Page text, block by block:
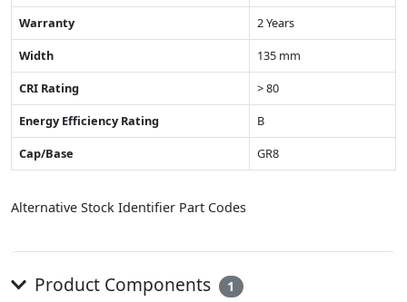
Warranty
2 Years
Width
135 mm
CRI Rating
> 80
Energy Efficiency Rating
B
Cap/Base
GR8
Alternative Stock Identifier Part Codes
Product Components 1